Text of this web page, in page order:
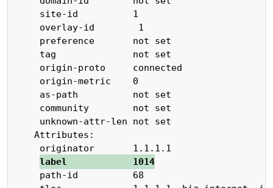
     site-id          1
     overlay-id        1
     preference       not set
     tag              not set
     origin-proto     connected
     origin-metric    0
     as-path          not set
     community        not set
     unknown-attr-len not set
    Attributes:
     originator       1.1.1.1
label            1014
     path-id          68